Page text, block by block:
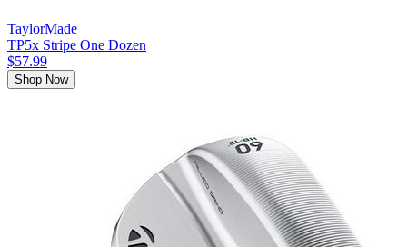
TaylorMade
TP5x Stripe One Dozen
$57.99
Shop Now